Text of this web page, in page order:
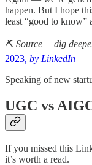
happen. But I hope
least “good to know”
⛏️ Source + dig
2023 , by LinkedIn
Speaking of new
UGC vs
If you missed this
it’s worth a read.